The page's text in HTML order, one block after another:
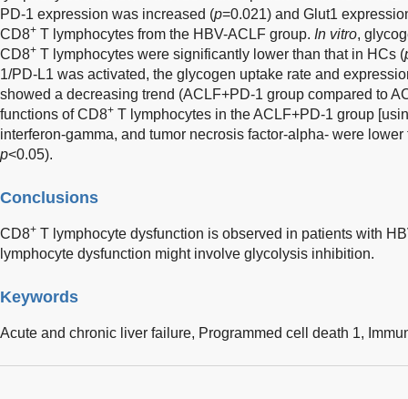
PD-1 expression was increased (p=0.021) and Glut1
CD8+ T lymphocytes from the HBV-ACLF group. In vitro,
CD8+ T lymphocytes were significantly lower than that in HCs (
1/PD-L1 was activated, the glycogen uptake rate and
showed a decreasing trend (ACLF+PD-1 group compared to
functions of CD8+ T lymphocytes in the ACLF+PD-1 group
interferon-gamma, and tumor necrosis factor-alpha- were
p<0.05).
Conclusions
CD8+ T lymphocyte dysfunction is observed in patients with
lymphocyte dysfunction might involve glycolysis inhibition.
Keywords
Acute and chronic liver failure, Programmed cell death 1,